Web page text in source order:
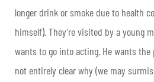
longer drink or smoke due to health
himself). They’re visited by a young
wants to go into acting. He wants the
not entirely clear why (we may